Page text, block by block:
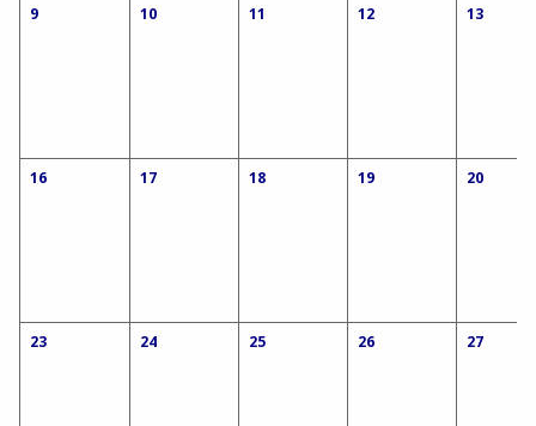
9 10 11 12 13
16 17 18 19 20
23 24 25 26 27